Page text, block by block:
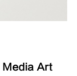
Art